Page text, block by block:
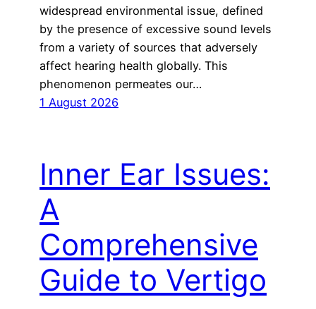
widespread environmental issue, defined
by the presence of excessive sound levels
from a variety of sources that adversely
affect hearing health globally. This
phenomenon permeates our…
1 August 2026
Inner Ear Issues:
A
Comprehensive
Guide to Vertigo